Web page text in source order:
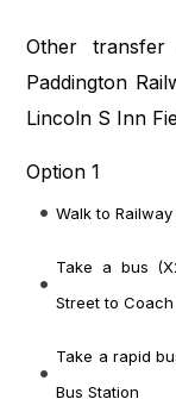
Other
Paddington
Lincoln S Inn
Option 1
Walk to
Take a bus
Street to Coach
Take a rapid
Bus Station